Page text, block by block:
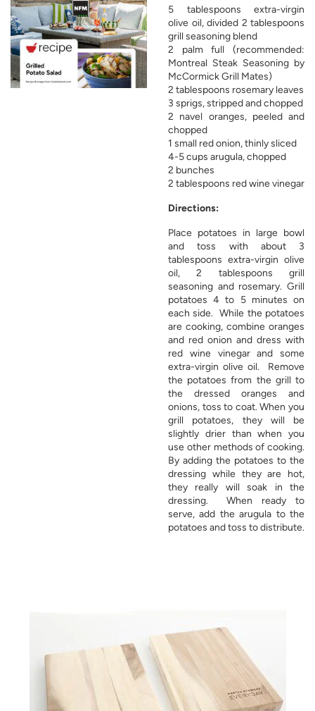
5 tablespoons extra-virgin
olive oil, divided 2 tablespoons
grill seasoning blend
2 palm full (recommended:
Montreal Steak Seasoning by
McCormick Grill Mates)
2 tablespoons rosemary leaves
3 sprigs, stripped and chopped
2 navel oranges, peeled and
chopped
1 small red onion, thinly sliced
4-5 cups arugula, chopped
2 bunches
2 tablespoons red wine vinegar
Directions:
Place potatoes in large bowl
and toss with about 3
tablespoons extra-virgin olive
oil, 2 tablespoons grill
seasoning and rosemary. Grill
potatoes 4 to 5 minutes on
each side. While the potatoes
are cooking, combine oranges
and red onion and dress with
red wine vinegar and some
extra-virgin olive oil. Remove
the potatoes from the grill to
the dressed oranges and
onions, toss to coat. When you
grill potatoes, they will be
slightly drier than when you
use other methods of cooking.
By adding the potatoes to the
dressing while they are hot,
they really will soak in the
dressing. When ready to
serve, add the arugula to the
potatoes and toss to distribute.